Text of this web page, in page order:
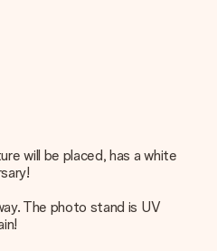
will be placed, has a white
The photo stand is UV